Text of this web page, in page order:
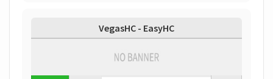
VegasHC - EasyHC